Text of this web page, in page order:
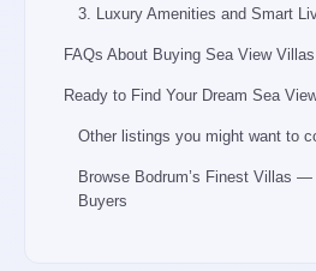
3. Luxury Amenities and Smart
FAQs About Buying Sea View
Ready to Find Your Dream Sea
Other listings you might want to
Browse Bodrum’s Finest Villas
Buyers